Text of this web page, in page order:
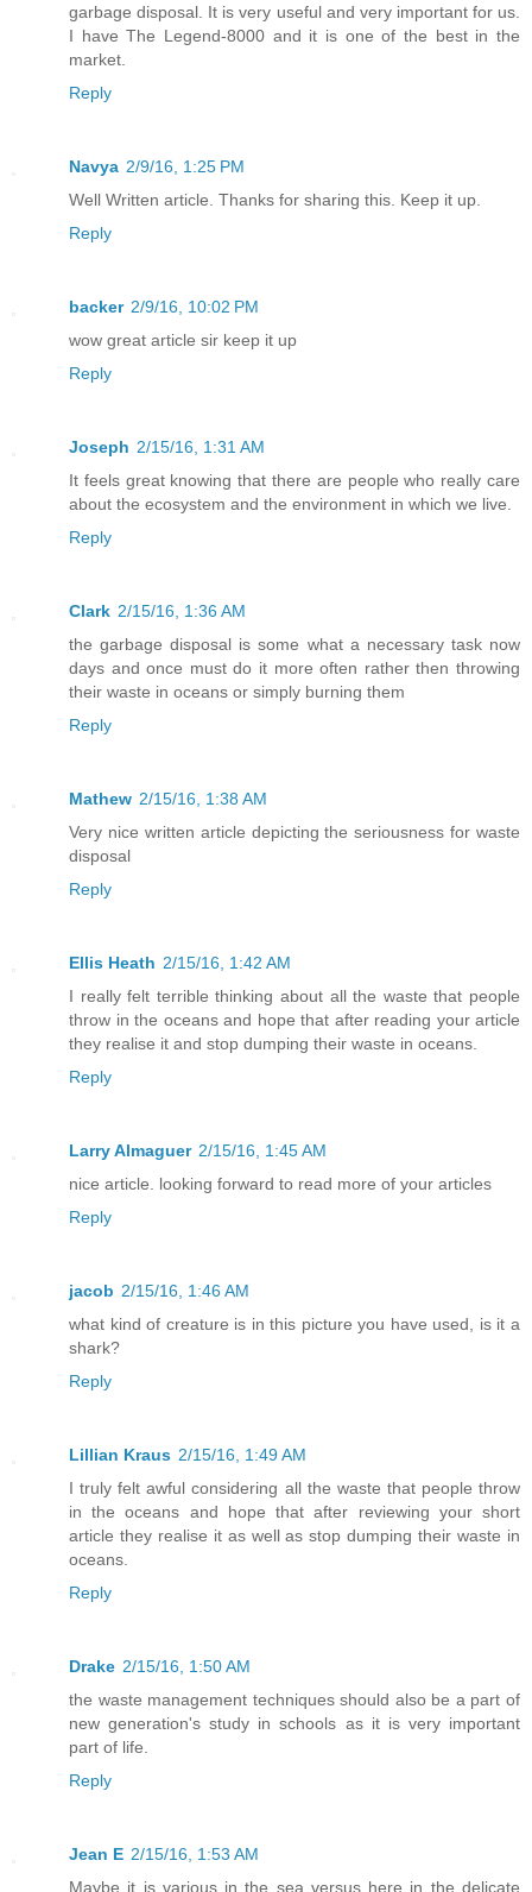
garbage disposal. It is very useful and very important for us.
I have The Legend-8000 and it is one of the best in the
market.
Reply
Navya 2/9/16, 1:25 PM
Well Written article. Thanks for sharing this. Keep it up.
Reply
backer 2/9/16, 10:02 PM
wow great article sir keep it up
Reply
Joseph 2/15/16, 1:31 AM
It feels great knowing that there are people who really care
about the ecosystem and the environment in which we live.
Reply
Clark 2/15/16, 1:36 AM
the garbage disposal is some what a necessary task now
days and once must do it more often rather then throwing
their waste in oceans or simply burning them
Reply
Mathew 2/15/16, 1:38 AM
Very nice written article depicting the seriousness for waste
disposal
Reply
Ellis Heath 2/15/16, 1:42 AM
I really felt terrible thinking about all the waste that people
throw in the oceans and hope that after reading your article
they realise it and stop dumping their waste in oceans.
Reply
Larry Almaguer 2/15/16, 1:45 AM
nice article. looking forward to read more of your articles
Reply
jacob 2/15/16, 1:46 AM
what kind of creature is in this picture you have used, is it a
shark?
Reply
Lillian Kraus 2/15/16, 1:49 AM
I truly felt awful considering all the waste that people throw
in the oceans and hope that after reviewing your short
article they realise it as well as stop dumping their waste in
oceans.
Reply
Drake 2/15/16, 1:50 AM
the waste management techniques should also be a part of
new generation's study in schools as it is very important
part of life.
Reply
Jean E 2/15/16, 1:53 AM
Maybe it is various in the sea versus here in the delicate